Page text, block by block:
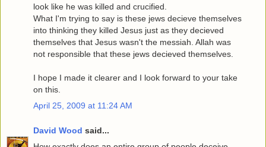
look like he was killed and crucified.
What I'm trying to say is these jews decieve themselves
into thinking they killed Jesus just as they decieved
themselves that Jesus wasn't the messiah. Allah was
not responsible that these jews decieved themselves.
I hope I made it clearer and I look forward to your take
on this.
April 25, 2009 at 11:24 AM
David Wood said...